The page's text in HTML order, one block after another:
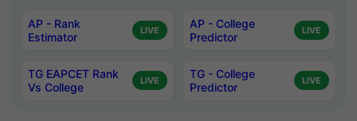
AP - Rank
Estimator
LIVE
AP - College
Predictor
LIVE
TG EAPCET Rank
Vs College
LIVE
TG - College
Predictor
LIVE